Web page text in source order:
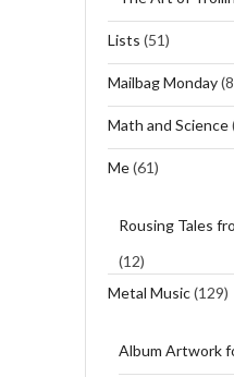
Lists (51)
Mailbag Monday
Math and Science
Me(61)
Rousing Tales
(12)
Metal Music(129)
Album Artwork